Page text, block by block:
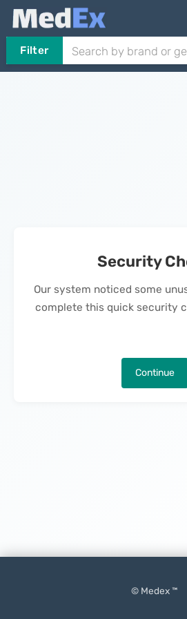
Filter
Security
Our system noticed some
complete this quick security
Continue
© Medex ™